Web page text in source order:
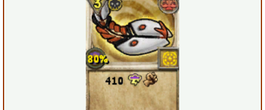
P101 Gear, Ships & Mounts
P101 PvP Guides